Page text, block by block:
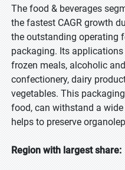
The food & beverages
the fastest CAGR growth
the outstanding operating
packaging. Its
frozen meals, alcoholic
confectionery, dairy
vegetables. This
food, can withstand a
helps to preserve
Region with largest share: